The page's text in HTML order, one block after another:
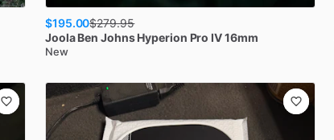
$195.00$279.95
Joola Ben Johns Hyperion Pro IV 16mm
New